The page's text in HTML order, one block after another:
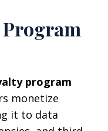
program
monetize
it to data